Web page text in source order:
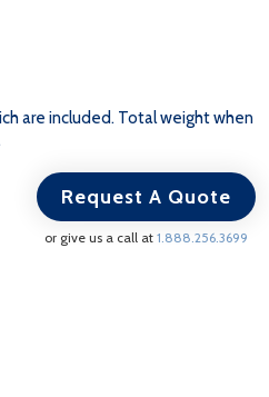
are included. Total weight when
Request A Quote
or give us a call at 1.888.256.3699